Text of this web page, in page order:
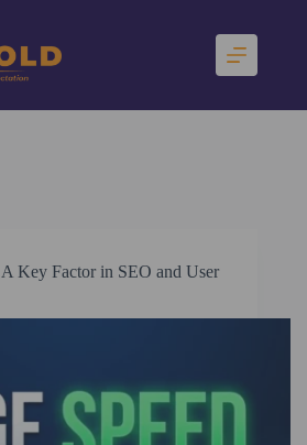
A Key Factor in SEO and User